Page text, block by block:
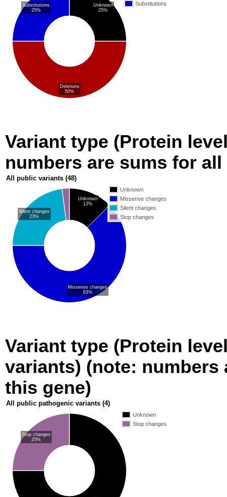
Substitutions
Unknown
25%
Deletions
50%
Substitutions
25%
Variant type (Protein
numbers are sums for
All public variants (48)
Unknown
Missense changes
Silent changes
Stop changes
Unknown
13%
Missense changes
63%
Silent changes
23%
Variant type (Protein
variants) (note:
this gene)
All public pathogenic variants (4)
Unknown
Stop changes
Stop changes
25%